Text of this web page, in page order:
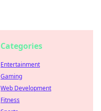
Categories
Entertainment
Gaming
Web Development
Fitness